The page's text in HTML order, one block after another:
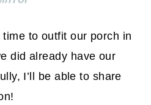
time to outfit our porch in
did already have our
I’ll be able to share